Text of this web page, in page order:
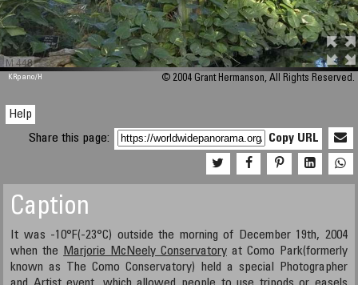
M 448
KRpano/H © 2004 Grant Hermanson, All Rights Reserved.
Help
Share this page:
Copy URL
Caption
It was -10°F(-23°C) outside the morning of December 19th, 2004
when the
Marjorie McNeely Conservatoryat Como Park(formerly
known as The Como Conservatory) held a special Photographer